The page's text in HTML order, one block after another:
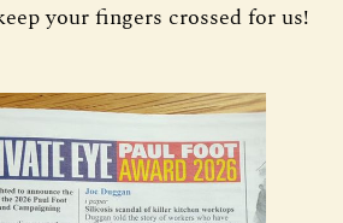
your fingers crossed for us!